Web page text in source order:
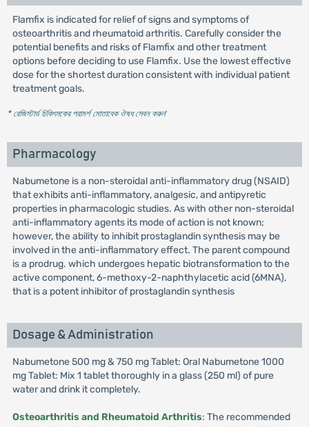
Flamfix is indicated for relief of signs and symptoms of
osteoarthritis and rheumatoid arthritis. Carefully consider the
potential benefits and risks of Flamfix and other treatment
options before deciding to use Flamfix. Use the lowest effective
dose for the shortest duration consistent with individual patient
treatment goals.
* রেজিস্টার্ড চিকিৎসকের পরামর্শ মোতাবেক ঔষধ সেবন করুন'
Pharmacology
Nabumetone is a non-steroidal anti-inflammatory drug (NSAID)
that exhibits anti-inflammatory, analgesic, and antipyretic
properties in pharmacologic studies. As with other non-steroidal
anti-inflammatory agents its mode of action is not known;
however, the ability to inhibit prostaglandin synthesis may be
involved in the anti-inflammatory effect. The parent compound
is a prodrug. which undergoes hepatic biotransformation to the
active component, 6-methoxy-2-naphthylacetic acid (6MNA),
that is a potent inhibitor of prostaglandin synthesis
Dosage & Administration
Nabumetone 500 mg & 750 mg Tablet: Oral Nabumetone 1000
mg Tablet: Mix 1 tablet thoroughly in a glass (250 ml) of pure
water and drink it completely.
Osteoarthritis and Rheumatoid Arthritis: The recommended